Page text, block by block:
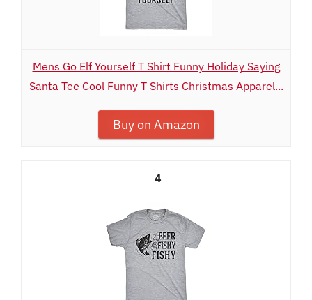
Mens Go Elf Yourself T Shirt Funny Holiday Saying
Santa Tee Cool Funny T Shirts Christmas Apparel...
Buy on Amazon
4